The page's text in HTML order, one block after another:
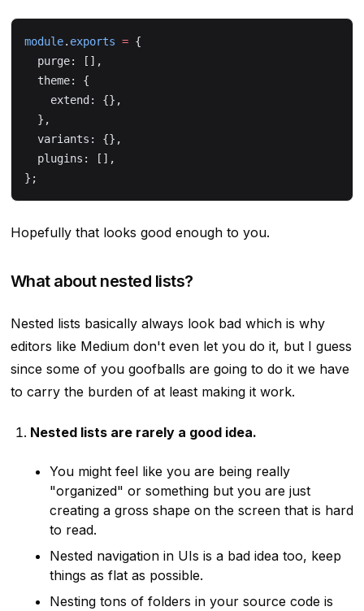
module. exports = {
  purge: [],
  theme: {
    extend: {},
  },
  variants: {},
  plugins: [],
};
Hopefully that looks good enough to you.
What about nested lists?
Nested lists basically always look bad which is why
editors like Medium don't even let you do it, but I guess
since some of you goofballs are going to do it we have
to carry the burden of at least making it work.
Nested lists are rarely a good idea.
You might feel like you are being really
"organized" or something but you are just
creating a gross shape on the screen that is hard
to read.
Nested navigation in UIs is a bad idea too, keep
things as flat as possible.
Nesting tons of folders in your source code is